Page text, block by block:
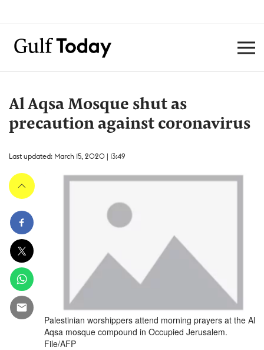
Al Aqsa Mosque shut as
precaution against coronavirus
Last updated: March 15, 2020 | 13:49
Palestinian worshippers attend morning prayers at the Al
Aqsa mosque compound in Occupied Jerusalem.
File/AFP